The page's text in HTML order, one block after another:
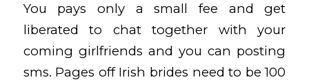
You pays only a small fee and get
liberated to chat together with your
coming girlfriends and you can posting
sms. Pages off Irish brides need to be 100